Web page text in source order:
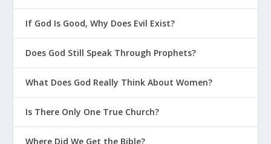
If God Is Good, Why Does Evil Exist?
Does God Still Speak Through Prophets?
What Does God Really Think About Women?
Is There Only One True Church?
Where Did We Get the Bible?